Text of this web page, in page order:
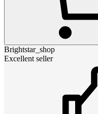
Brightstar_shop
Excellent seller